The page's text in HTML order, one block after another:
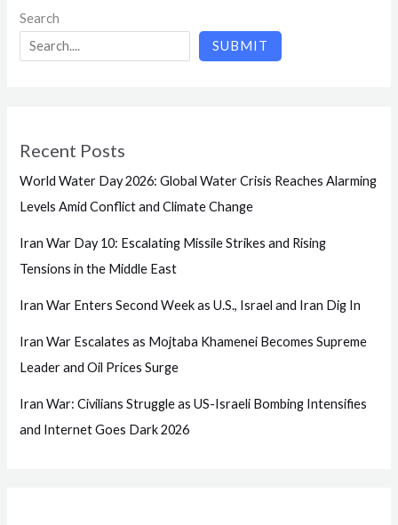
Search
SUBMIT
Recent Posts
World Water Day 2026: Global Water Crisis Reaches Alarming
Levels Amid Conflict and Climate Change
Iran War Day 10: Escalating Missile Strikes and Rising
Tensions in the Middle East
Iran War Enters Second Week as U.S., Israel and Iran Dig In
Iran War Escalates as Mojtaba Khamenei Becomes Supreme
Leader and Oil Prices Surge
Iran War: Civilians Struggle as US-Israeli Bombing Intensifies
and Internet Goes Dark 2026